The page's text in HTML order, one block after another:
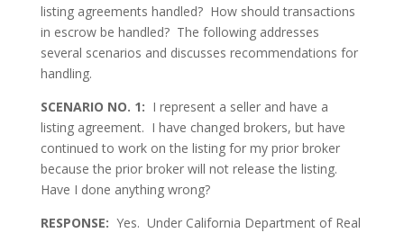
listing agreements handled? How should transactions
in escrow be handled? The following addresses
several scenarios and discusses recommendations for
handling.
SCENARIO NO. 1: I represent a seller and have a
listing agreement. I have changed brokers, but have
continued to work on the listing for my prior broker
because the prior broker will not release the listing.
Have I done anything wrong?
RESPONSE: Yes. Under California Department of Real